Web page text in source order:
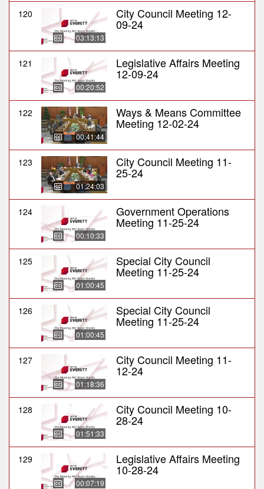
120
03:13:13
City Council Meeting 12-
09-24
121
00:20:52
Legislative Affairs Meeting
12-09-24
122
00:41:44
Ways & Means Committee
Meeting 12-02-24
123
01:24:03
City Council Meeting 11-
25-24
124
00:10:33
Government Operations
Meeting 11-25-24
125
01:00:45
Special City Council
Meeting 11-25-24
126
01:00:45
Special City Council
Meeting 11-25-24
127
01:18:36
City Council Meeting 11-
12-24
128
01:51:33
City Council Meeting 10-
28-24
129
00:07:19
Legislative Affairs Meeting
10-28-24